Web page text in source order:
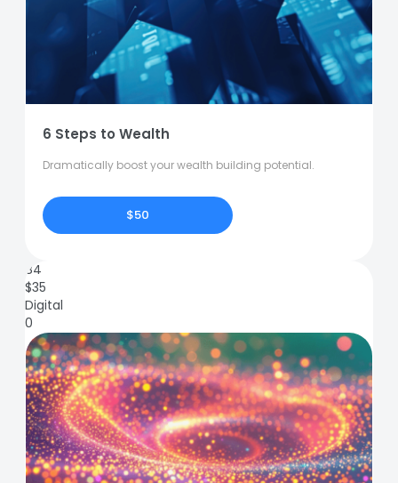
6 Steps to Wealth
Dramatically boost your wealth building potential.
$50
84
$35
Digital
0